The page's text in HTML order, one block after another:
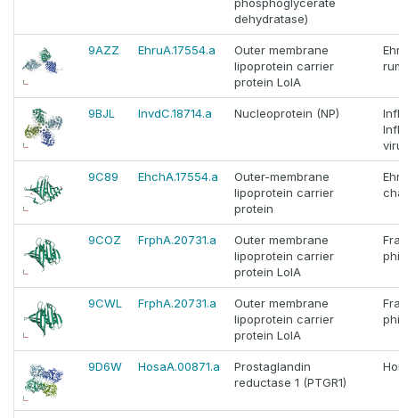
dehydratase)
9AZZ EhruA.17554.a
Outer membrane
lipoprotein carrier
protein LolA
9BJL InvdC.18714.a Nucleoprotein (NP)
9C89 EhchA.17554.a
Outer-membrane
lipoprotein carrier
protein
9COZ FrphA.20731.a
Outer membrane
lipoprotein carrier
protein LolA
9CWL FrphA.20731.a
Outer membrane
lipoprotein carrier
protein LolA
9D6W HosaA.00871.a
Prostaglandin
reductase 1 (PTGR1)